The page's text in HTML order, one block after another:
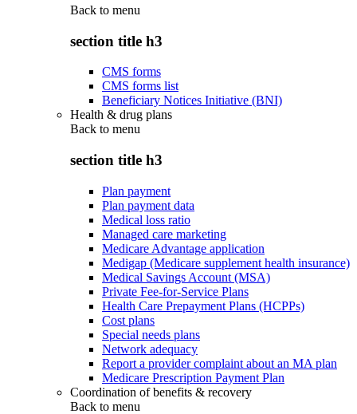
Back to menu
section title h3
CMS forms
CMS forms list
Beneficiary Notices Initiative (BNI)
Health & drug plans
Back to menu
section title h3
Plan payment
Plan payment data
Medical loss ratio
Managed care marketing
Medicare Advantage application
Medigap (Medicare supplement health insurance)
Medical Savings Account (MSA)
Private Fee-for-Service Plans
Health Care Prepayment Plans (HCPPs)
Cost plans
Special needs plans
Network adequacy
Report a provider complaint about an MA plan
Medicare Prescription Payment Plan
Coordination of benefits & recovery
Back to menu